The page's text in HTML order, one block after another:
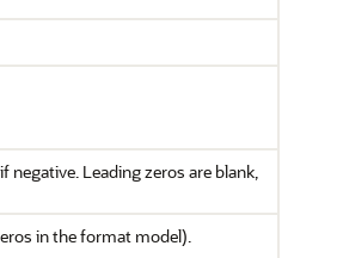
Leading zeros are blank,
in the format model).